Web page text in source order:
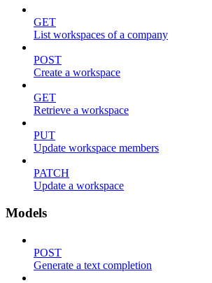
GET
List workspaces of a company
POST
Create a workspace
GET
Retrieve a workspace
PUT
Update workspace members
PATCH
Update a workspace
Models
POST
Generate a text completion